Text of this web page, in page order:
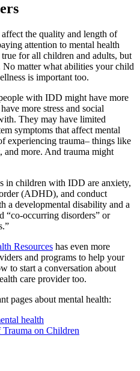
the quality and length of
attention to mental health
for all children and adults, but
matter what abilities your child
is important too.
with IDD might have more
more stress and social
They may have limited
symptoms that affect mental
experiencing trauma– things like
and more. And trauma might
in children with IDD are anxiety,
(ADHD), and conduct
a developmental disability and a
“co-occurring disorders” or
Resources has even more
and programs to help your
to start a conversation about
care provider too.
pages about mental health:
health
on Children